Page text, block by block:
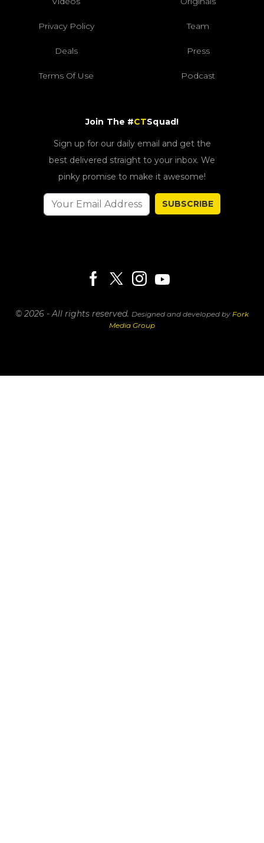
Privacy Policy Team
Deals Press
Terms Of Use Podcast
Join The #CTSquad!
Sign up for our daily email and get the
best delivered straight to your inbox. We
pinky promise to make it awesome!
SUBSCRIBE
© 2026 - All rights reserved. Designed and developed by Fork
Media Group